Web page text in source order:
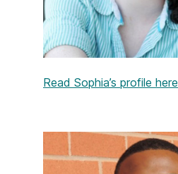
Read Sophia’s profile here